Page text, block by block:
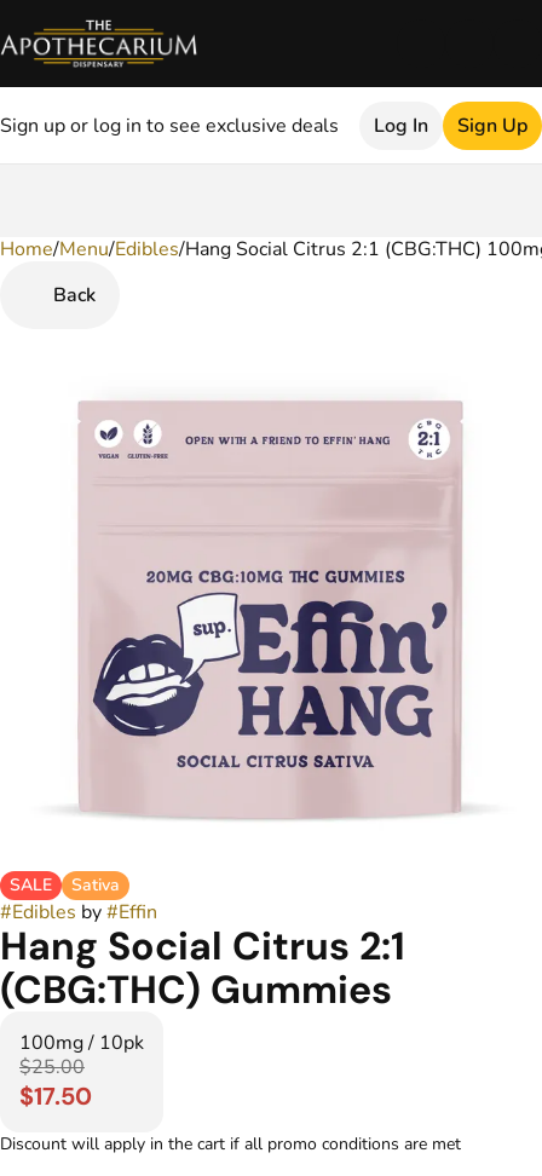
Sign up or log in to see exclusive deals Log In Sign Up
Home/Menu/Edibles/Hang Social Citrus 2:1 (CBG:THC)
Back
SALE Sativa
#Edibles by#Effin
Hang Social Citrus 2:1
(CBG:THC) Gummies
100mg / 10pk
$25.00
$17.50
Discount will apply in the cart if all promo conditions are met
0